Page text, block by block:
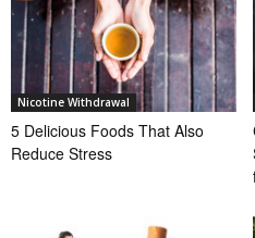
Nicotine Withdrawal
5 Delicious Foods That Also
Reduce Stress